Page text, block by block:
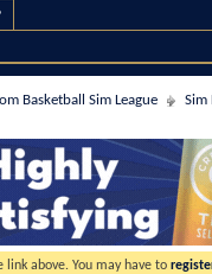
Basketball Sim League Sim
link above. You may have to